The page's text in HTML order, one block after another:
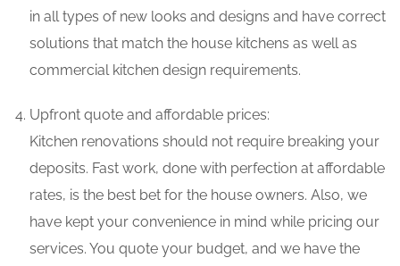
in all types of new looks and designs and have correct
solutions that match the house kitchens as well as
commercial kitchen design requirements.
Upfront quote and affordable prices:
Kitchen renovations should not require breaking your
deposits. Fast work, done with perfection at affordable
rates, is the best bet for the house owners. Also, we
have kept your convenience in mind while pricing our
services. You quote your budget, and we have the